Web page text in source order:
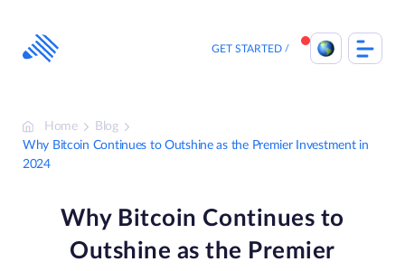
content
GET STARTED
Home
Blog
Why Bitcoin Continues to Outshine as the Premier Investment in
2024
Why Bitcoin Continues to
Outshine as the Premier